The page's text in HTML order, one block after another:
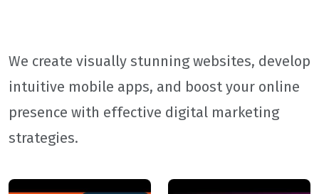
We create visually stunning websites, develop
intuitive mobile apps, and boost your online
presence with effective digital marketing
strategies.